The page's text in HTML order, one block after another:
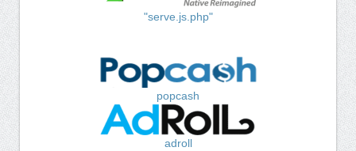
"serve.js.php"
popcash
adroll